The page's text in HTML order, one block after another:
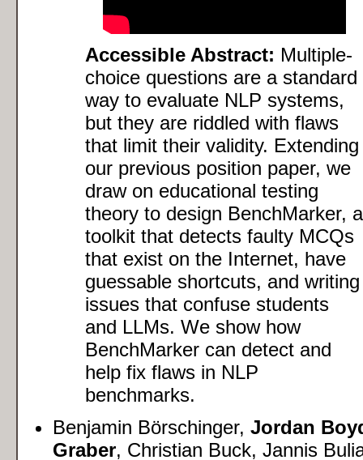
Accessible Abstract: Multiple-
choice questions are a standard
way to evaluate NLP systems,
but they are riddled with flaws
that limit their validity. Extending
our previous position paper, we
draw on educational testing
theory to design BenchMarker, a
toolkit that detects faulty MCQs
that exist on the Internet, have
guessable shortcuts, and writing
issues that confuse students
and LLMs. We show how
BenchMarker can detect and
help fix flaws in NLP
benchmarks.
Benjamin Börschinger, Jordan
Graber, Christian Buck, Jannis